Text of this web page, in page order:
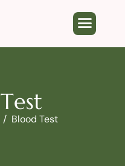
Test
Blood Test